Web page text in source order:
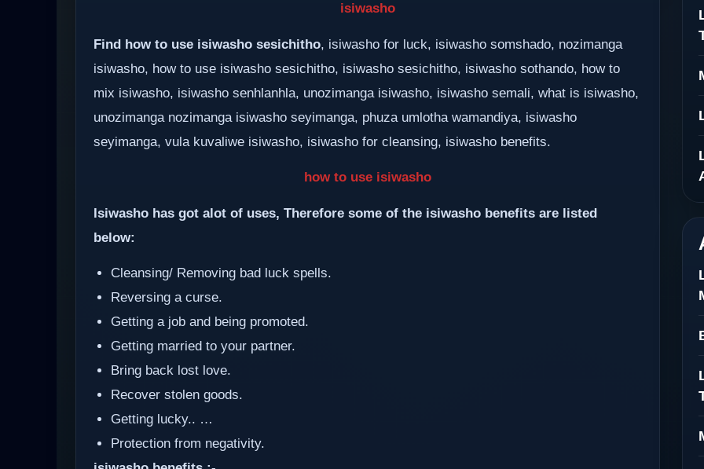
isiwasho
Find how to use isiwasho sesichitho, isiwasho for luck, isiwasho somshado, nozimanga
isiwasho, how to use isiwasho sesichitho, isiwasho sesichitho, isiwasho sothando, how to
mix isiwasho, isiwasho senhlanhla, unozimanga isiwasho, isiwasho semali, what is isiwasho,
unozimanga nozimanga isiwasho seyimanga, phuza umlotha wamandiya, isiwasho
seyimanga, vula kuvaliwe isiwasho, isiwasho for cleansing, isiwasho benefits.
how to use isiwasho
Isiwasho has got alot of uses, Therefore some of the isiwasho benefits are listed
below:
Cleansing/ Removing bad luck spells.
Reversing a curse.
Getting a job and being promoted.
Getting married to your partner.
Bring back lost love.
Recover stolen goods.
Getting lucky.. …
Protection from negativity.